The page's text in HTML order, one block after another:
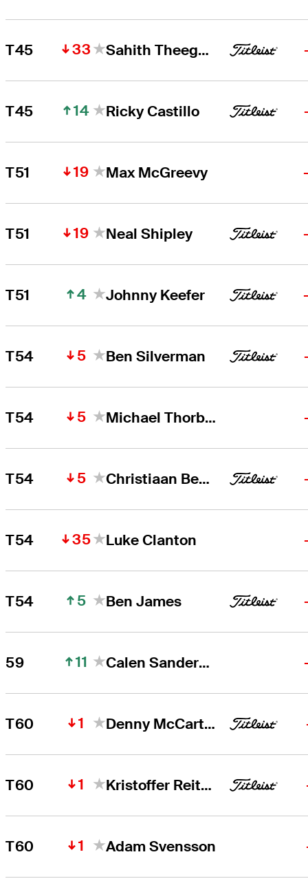
T45 33 Sahith Theegala
T45 14 Ricky Castillo
T51 19 Max McGreevy
T51 19 Neal Shipley
T51 4 Johnny Keefer
T54 5 Ben Silverman
T54 5 Michael Thorbjornsen
T54 5 Christiaan Bezuidenhout
T54 35 Luke Clanton
T54 5 Ben James
59 11 Calen Sanderson
T60 1 Denny McCarthy
T60 1 Kristoffer Reitan
T60 1 Adam Svensson